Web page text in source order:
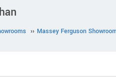
›› Massey Ferguson